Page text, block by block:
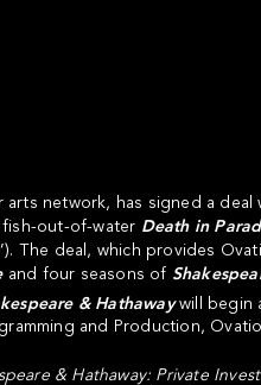
arts network, has signed a
out-of-water Death in
The deal, which provides
and four seasons of
& Hathawaywill begin
and Production,
& Hathaway: Private